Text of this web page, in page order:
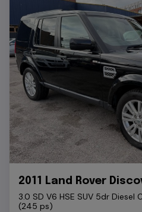
2011 Land Rover
3.0 SD V6 HSE SUV 5dr
(245 ps)